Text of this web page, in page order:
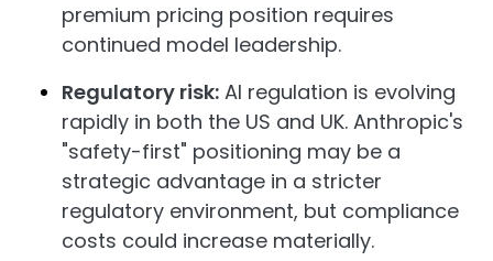
premium pricing position requires
continued model leadership.
Regulatory risk: AI regulation is evolving
rapidly in both the US and UK. Anthropic's
"safety-first" positioning may be a
strategic advantage in a stricter
regulatory environment, but compliance
costs could increase materially.